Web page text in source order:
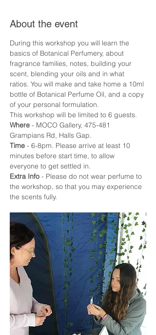
About the event
During this workshop you will learn the
basics of Botanical Perfumery, about
fragrance families, notes, building your
scent, blending your oils and in what
ratios. You will make and take home a 10ml
bottle of Botanical Perfume Oil, and a copy
of your personal formulation.
This workshop will be limited to 6 guests.
Where - MOCO Gallery, 475-481
Grampians Rd, Halls Gap.
Time - 6-8pm. Please arrive at least 10
minutes before start time, to allow
everyone to get settled in.
Extra Info - Please do not wear perfume to
the workshop, so that you may experience
the scents fully.